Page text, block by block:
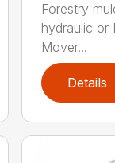
Forestry
hydraulic or
Mover...
Details